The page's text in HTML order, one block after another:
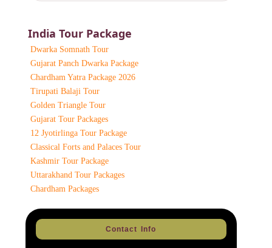
India Tour Package
Dwarka Somnath Tour
Gujarat Panch Dwarka Package
Chardham Yatra Package 2026
Tirupati Balaji Tour
Golden Triangle Tour
Gujarat Tour Packages
12 Jyotirlinga Tour Package
Classical Forts and Palaces Tour
Kashmir Tour Package
Uttarakhand Tour Packages
Chardham Packages
Contact Info